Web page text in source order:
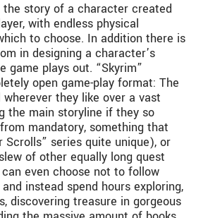
the story of a character created
with endless physical
to choose. In addition there is
in designing a character’s
game plays out. “Skyrim”
open game-play format: The
they like over a vast
the main storyline if they so
mandatory, something that
Scrolls” series quite unique), or
of other equally long quest
even choose not to follow
instead spend hours exploring,
discovering treasure in gorgeous